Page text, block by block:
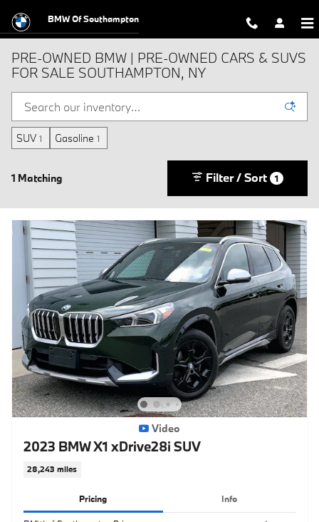
BMW Of Southampton
PRE-OWNED BMW | PRE-OWNED CARS & SUVS
FOR SALE SOUTHAMPTON, NY
SUV 1 Gasoline 1
1 Matching Filter / Sort 1
Video
2023 BMW X1 xDrive28i SUV
28,243 miles
Pricing Info